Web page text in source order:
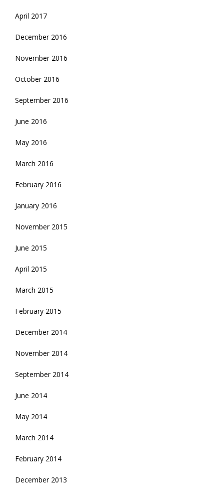
April 2017
December 2016
November 2016
October 2016
September 2016
June 2016
May 2016
March 2016
February 2016
January 2016
November 2015
June 2015
April 2015
March 2015
February 2015
December 2014
November 2014
September 2014
June 2014
May 2014
March 2014
February 2014
December 2013